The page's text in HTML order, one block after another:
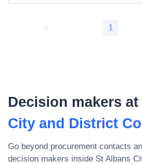
< 1
Decision makers at
City and District
Go beyond procurement contacts
decision makers inside St Albans